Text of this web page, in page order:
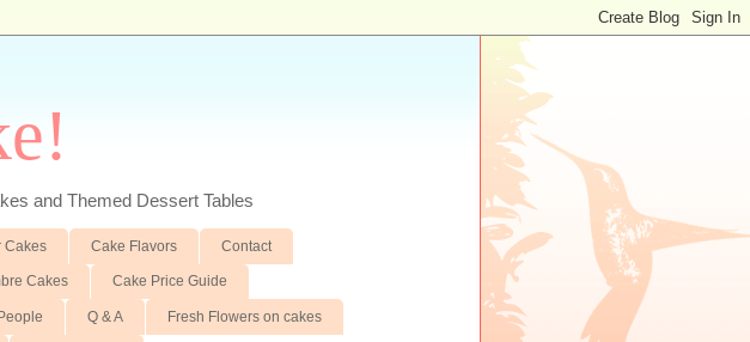
and Themed Dessert Tables
Cakes Cake Flavors Contact
Cakes Cake Price Guide
Q & A Fresh Flowers on cakes